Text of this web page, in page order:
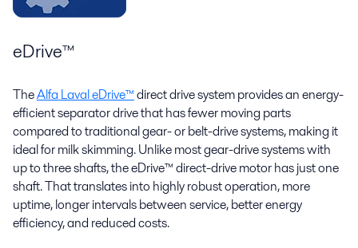
eDrive™
TheAlfa Laval eDrive™direct drive system provides an energy-
efficient separator drive that has fewer moving parts
compared to traditional gear- or belt-drive systems, making it
ideal for milk skimming. Unlike most gear-drive systems with
up to three shafts, the eDrive™ direct-drive motor has just one
shaft. That translates into highly robust operation, more
uptime, longer intervals between service, better energy
efficiency, and reduced costs.